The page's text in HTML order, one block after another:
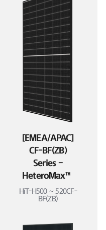
[EMEA/APAC]
CF-BF(ZB)
Series –
HeteroMax™
HiT-H500 ~ 520CF-
BF(ZB)